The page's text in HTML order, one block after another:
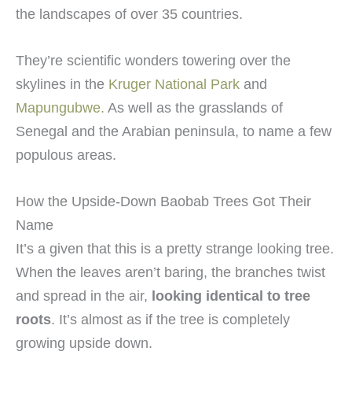
the landscapes of over 35 countries.
They’re scientific wonders towering over the
skylines in the Kruger National Park and
Mapungubwe. As well as the grasslands of
Senegal and the Arabian peninsula, to name a few
populous areas.
How the Upside-Down Baobab Trees Got Their
Name
It’s a given that this is a pretty strange looking tree.
When the leaves aren’t baring, the branches twist
and spread in the air, looking identical to tree
roots. It’s almost as if the tree is completely
growing upside down.